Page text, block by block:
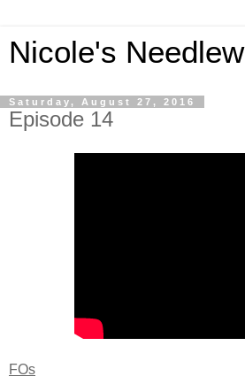
Nicole's
Saturday, August 27, 2016
Episode 14
FOs